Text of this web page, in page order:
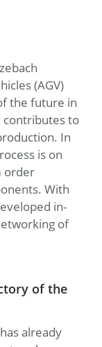
(AGV)
the future in
contributes to
In
is on
order
With
in-
of
of the
already